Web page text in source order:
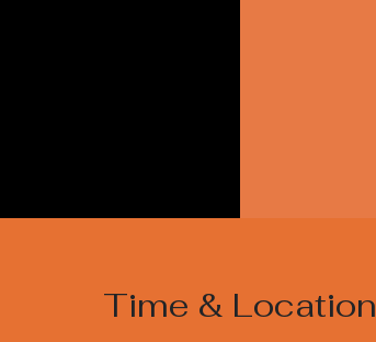
Time & Location